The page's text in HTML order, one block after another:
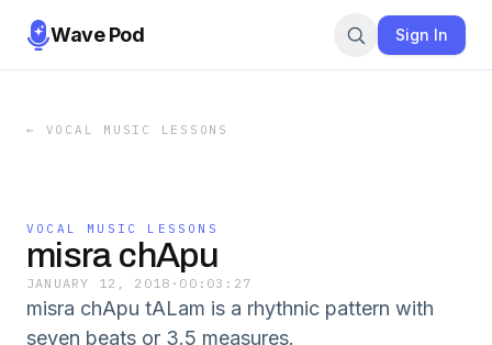
Wave Pod Sign In
← VOCAL MUSIC LESSONS
VOCAL MUSIC LESSONS
misra chApu
JANUARY 12, 2018 · 00:03:27
misra chApu tALam is a rhythnic pattern with
seven beats or 3.5 measures.